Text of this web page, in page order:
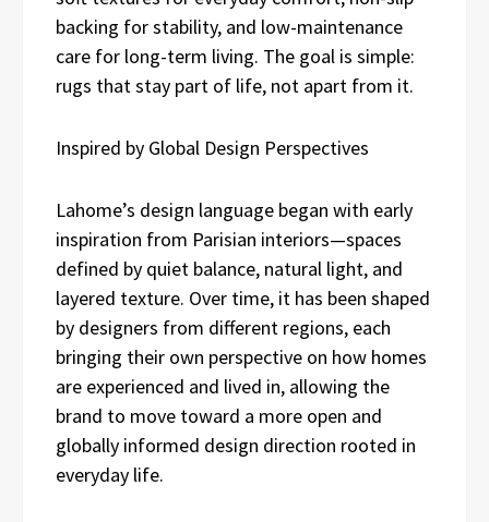
backing for stability, and low-maintenance
care for long-term living. The goal is simple:
rugs that stay part of life, not apart from it.
Inspired by Global Design Perspectives
Lahome’s design language began with early
inspiration from Parisian interiors—spaces
defined by quiet balance, natural light, and
layered texture. Over time, it has been shaped
by designers from different regions, each
bringing their own perspective on how homes
are experienced and lived in, allowing the
brand to move toward a more open and
globally informed design direction rooted in
everyday life.